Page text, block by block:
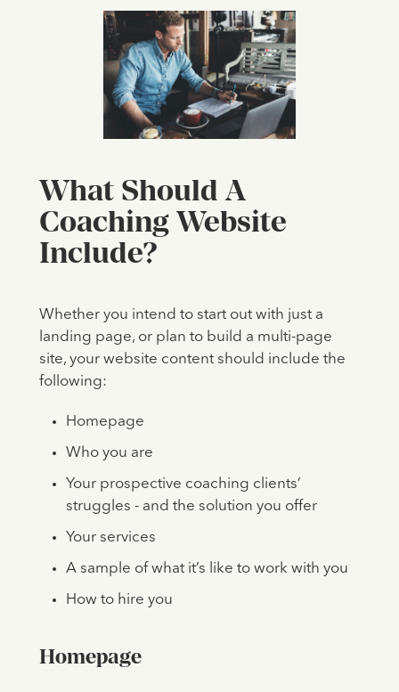
What Should A
Coaching Website
Include?
Whether you intend to start out with just a
landing page, or plan to build a multi-page
site, your website content should include the
following:
Homepage
Who you are
Your prospective coaching clients’
struggles - and the solution you offer
Your services
A sample of what it’s like to work with you
How to hire you
Homepage